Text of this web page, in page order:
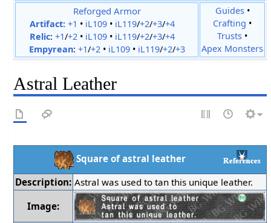
Reforged Armor
Artifact: +1 • iL109• iL119/+2/+3/+4
Relic: +1/+2• iL109• iL119/+2/+3/+4
Empyrean: +1/+2• iL109• iL119/+2/+3
Guides•
Crafting •
Trusts •
Apex Monsters
Astral Leather
Square of astral leather
Description: Astral was used to tan this unique leather.
Image: